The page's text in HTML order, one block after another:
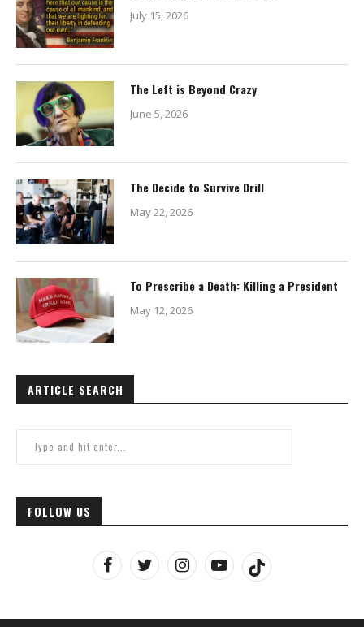
July 15, 2026
The Left is Beyond Crazy
June 5, 2026
The Decide to Survive Drill
May 22, 2026
To Prescribe a Death: Killing a President
May 12, 2026
ARTICLE SEARCH
FOLLOW US